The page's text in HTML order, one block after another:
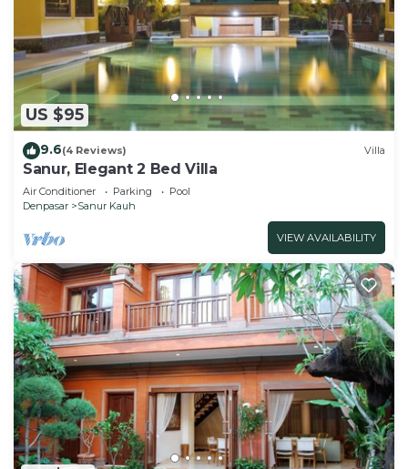
US $95
9.6(4 Reviews) Villa
Sanur, Elegant 2 Bed Villa
Air Conditioner Parking
Pool
Denpasar
Sanur Kauh
VIEW AVAILABILITY